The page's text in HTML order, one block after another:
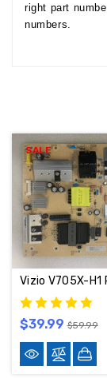
right part
numbers.
SALE
$39.99 $59.99